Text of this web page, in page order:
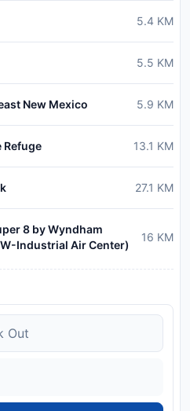
5.4 KM
5.5 KM
New Mexico 5.9 KM
Refuge 13.1 KM
27.1 KM
8 by Wyndham
Industrial Air Center)
16 KM